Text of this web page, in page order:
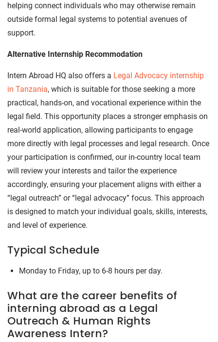
helping connect individuals who may otherwise remain
outside formal legal systems to potential avenues of
support.
Alternative Internship Recommodation
Intern Abroad HQ also offers a Legal Advocacy internship
in Tanzania, which is suitable for those seeking a more
practical, hands-on, and vocational experience within the
legal field. This opportunity places a stronger emphasis on
real-world application, allowing participants to engage
more directly with legal processes and legal research. Once
your participation is confirmed, our in-country local team
will review your interests and tailor the experience
accordingly, ensuring your placement aligns with either a
“legal outreach” or “legal advocacy” focus. This approach
is designed to match your individual goals, skills, interests,
and level of experience.
Typical Schedule
Monday to Friday, up to 6-8 hours per day.
What are the career benefits of
interning abroad as a Legal
Outreach & Human Rights
Awareness Intern?